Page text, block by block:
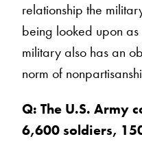
relationship the
being looked upon
military also has an
norm of
Q: The U.S. Army
6,600 soldiers,